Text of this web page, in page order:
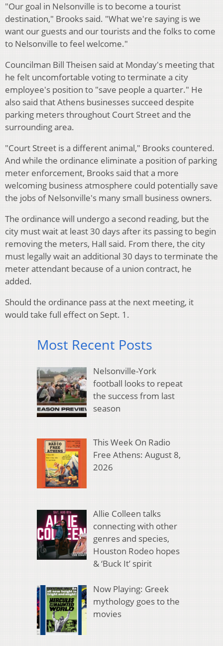
"Our goal in Nelsonville is to become a tourist
destination," Brooks said. "What we're saying is we
want our guests and our tourists and the folks to come
to Nelsonville to feel welcome."
Councilman Bill Theisen said at Monday's meeting that
he felt uncomfortable voting to terminate a city
employee's position to "save people a quarter." He
also said that Athens businesses succeed despite
parking meters throughout Court Street and the
surrounding area.
"Court Street is a different animal," Brooks countered.
And while the ordinance eliminate a position of parking
meter enforcement, Brooks said that a more
welcoming business atmosphere could potentially save
the jobs of Nelsonville's many small business owners.
The ordinance will undergo a second reading, but the
city must wait at least 30 days after its passing to begin
removing the meters, Hall said. From there, the city
must legally wait an additional 30 days to terminate the
meter attendant because of a union contract, he
added.
Should the ordinance pass at the next meeting, it
would take full effect on Sept. 1.
Most Recent Posts
Nelsonville-York
football looks to repeat
the success from last
season
This Week On Radio
Free Athens: August 8,
2026
Allie Colleen talks
connecting with other
genres and species,
Houston Rodeo hopes
& ‘Buck It’ spirit
Now Playing: Greek
mythology goes to the
movies